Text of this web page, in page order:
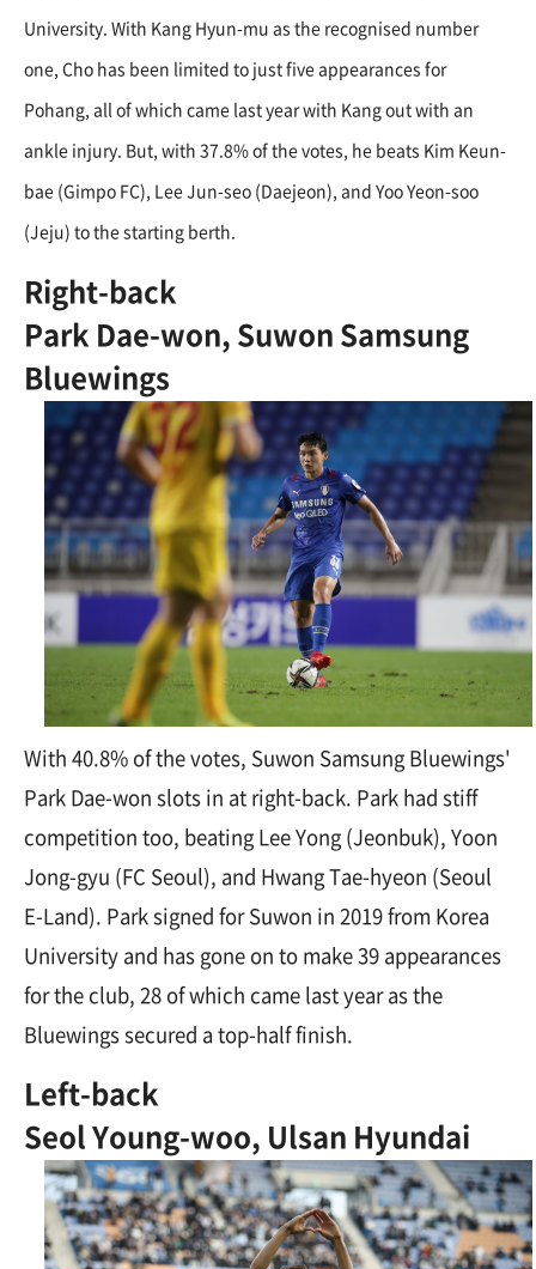
University. With Kang Hyun-mu as the recognised number
one, Cho has been limited to just five appearances for
Pohang, all of which came last year with Kang out with an
ankle injury. But, with 37.8% of the votes, he beats Kim Keun-
bae (Gimpo FC), Lee Jun-seo (Daejeon), and Yoo Yeon-soo
(Jeju) to the starting berth.
Right-back
Park Dae-won, Suwon Samsung
Bluewings
With 40.8% of the votes, Suwon Samsung Bluewings'
Park Dae-won slots in at right-back. Park had stiff
competition too, beating Lee Yong (Jeonbuk), Yoon
Jong-gyu (FC Seoul), and Hwang Tae-hyeon (Seoul
E-Land). Park signed for Suwon in 2019 from Korea
University and has gone on to make 39 appearances
for the club, 28 of which came last year as the
Bluewings secured a top-half finish.
Left-back
Seol Young-woo, Ulsan Hyundai